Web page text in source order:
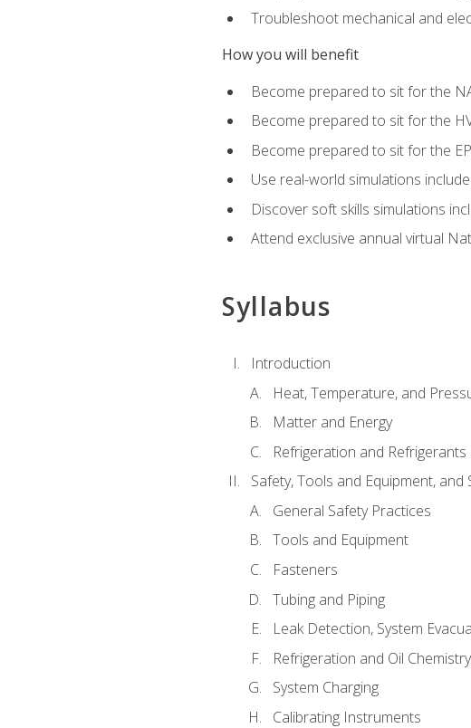
Troubleshoot mechanical and
How you will benefit
Become prepared to sit for the
Become prepared to sit for the
Become prepared to sit for the
Use real-world simulations
Discover soft skills simulations
Attend exclusive annual virtual
Syllabus
Introduction
Heat, Temperature, and
Matter and Energy
Refrigeration and Refrigerants
Safety, Tools and Equipment, and
General Safety Practices
Tools and Equipment
Fasteners
Tubing and Piping
Leak Detection, System
Refrigeration and Oil
System Charging
Calibrating Instruments